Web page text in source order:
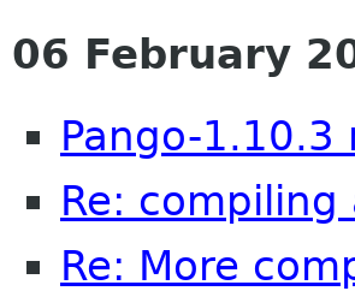
06 February
Pango-1.10.3
Re: compiling
Re: More